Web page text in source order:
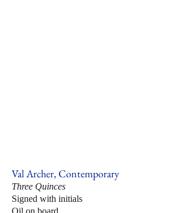
Val Archer, Contemporary
Three Quinces
Signed with initials
Oil on board